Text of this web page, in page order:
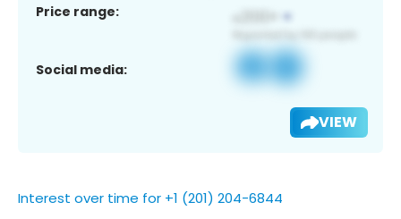
Price range:
Social media:
VIEW
Interest over time for +1 (201) 204-6844